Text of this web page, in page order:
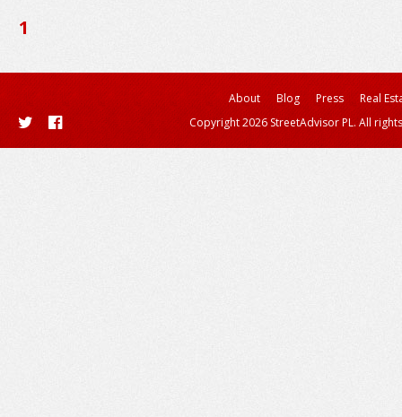
1
About Blog Press
Real
Copyright 2026 StreetAdvisor PL. All